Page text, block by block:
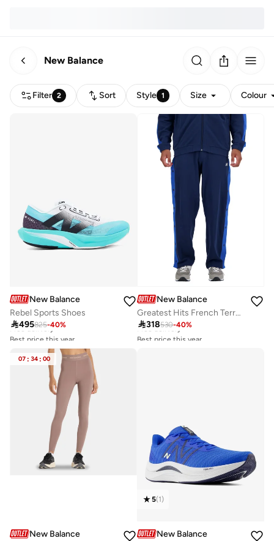
New Balance
Filter 2 Sort Style 1 Size Colour
New Balance
Rebel Sports Shoes
495825-40%
Best price this year
Free delivery
Best price this year
New Balance
Greatest Hits French Terry Pants
318530-40%
Best price this year
Free delivery
Best price this year
07 : 34 : 00
New Balance
5(1)
New Balance